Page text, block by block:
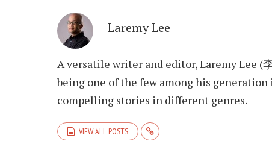
Laremy Lee
A versatile writer and editor, Laremy Lee (
being one of the few among his generation
compelling stories in different genres.
VIEW ALL POSTS